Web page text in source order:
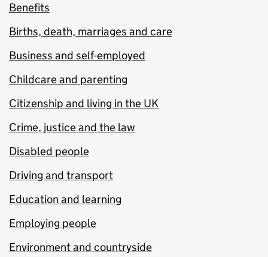
Benefits
Births, death, marriages and care
Business and self-employed
Childcare and parenting
Citizenship and living in the UK
Crime, justice and the law
Disabled people
Driving and transport
Education and learning
Employing people
Environment and countryside